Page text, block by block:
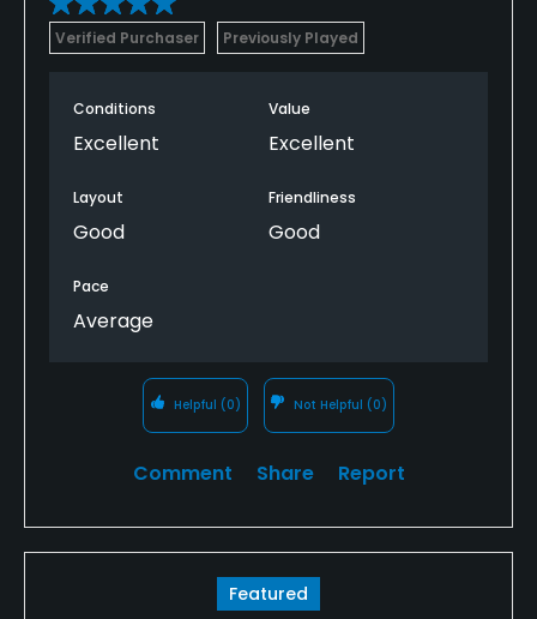
Verified Purchaser Previously Played
Conditions
Excellent
Value
Excellent
Layout
Good
Friendliness
Good
Pace
Average
Helpful (0) Not Helpful (0)
Comment Share Report
Featured